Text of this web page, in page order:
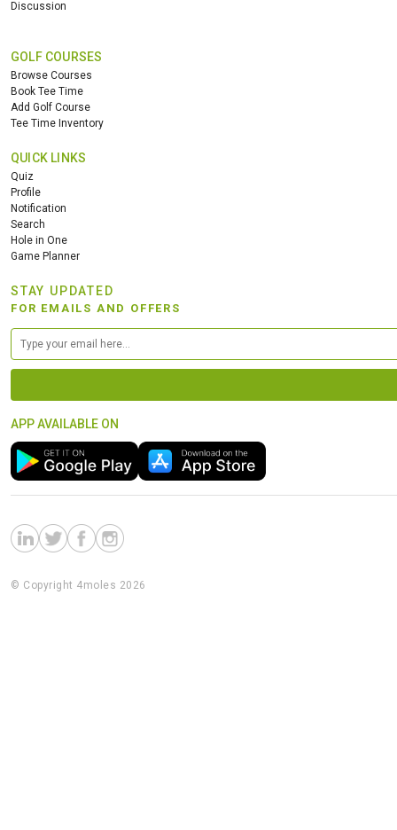
Discussion
GOLF COURSES
Browse Courses
Book Tee Time
Add Golf Course
Tee Time Inventory
QUICK LINKS
Quiz
Profile
Notification
Search
Hole in One
Game Planner
STAY UPDATED
FOR EMAILS AND OFFERS
APP AVAILABLE ON
© Copyright 4moles 2026